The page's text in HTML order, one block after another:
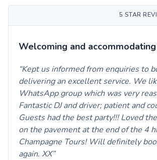
5 STAR
Welcoming and accommodating
Kept us informed from enquiries to
delivering an excellent service. We
WhatsApp group which was very
Fantastic DJ and driver; patient and
Guests had the best party!!! Loved
on the pavement at the end of the 4
Champagne Tours! Will definitely
again. XX